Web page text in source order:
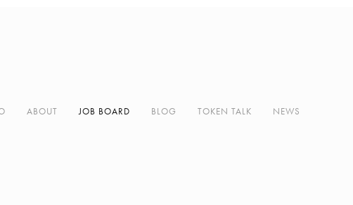
ABOUT JOB BOARD BLOG TOKEN TALK NEWS